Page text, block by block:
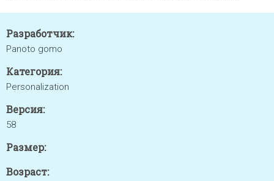
Разработчик:
Panoto gomo
Категория:
Personalization
Версия:
58
Размер:
Возраст: